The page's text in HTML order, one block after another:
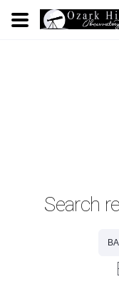
Search